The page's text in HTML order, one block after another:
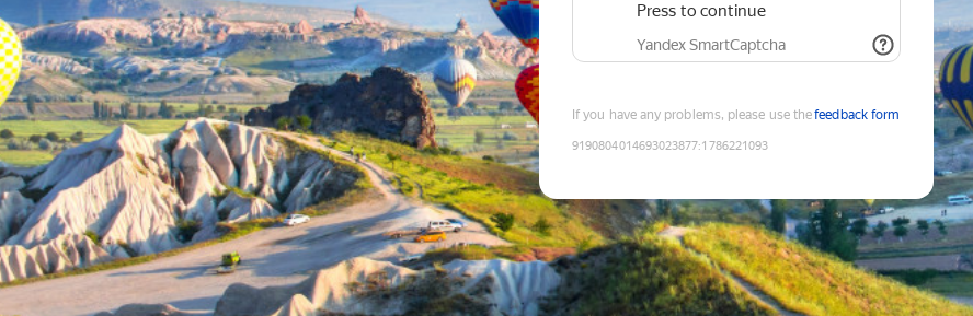
Press to continue
Yandex SmartCaptcha
If you have any problems, please use thefeedback form
9190804014693023877:1786221093